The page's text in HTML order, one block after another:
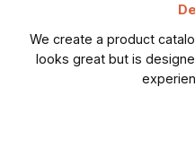
We create a product
looks great but is